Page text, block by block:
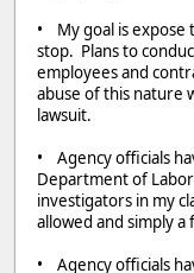
• My goal is expose
stop. Plans to
employees and
abuse of this nature
lawsuit.
• Agency officials
Department of
investigators in my
allowed and simply
• Agency officials